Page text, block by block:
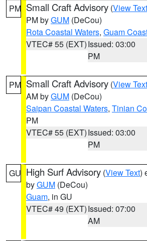
PM Small Craft Advisory (View Text
PM byGUM (DeCou)
Rota Coastal Waters, Guam
VTEC# 55 (EXT)Issued: 03:00
PM
PM Small Craft Advisory (View Text
AM byGUM (DeCou)
Saipan Coastal Waters, Tinian
PM
VTEC# 55 (EXT)Issued: 03:00
PM
GU High Surf Advisory (View Text)
byGUM (DeCou)
Guam, in GU
VTEC# 49 (EXT)Issued: 07:00
AM